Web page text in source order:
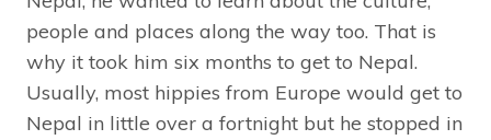
people and places along the way too. That is
why it took him six months to get to Nepal.
Usually, most hippies from Europe would get to
Nepal in little over a fortnight but he stopped in